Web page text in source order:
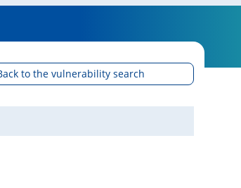
to the vulnerability search